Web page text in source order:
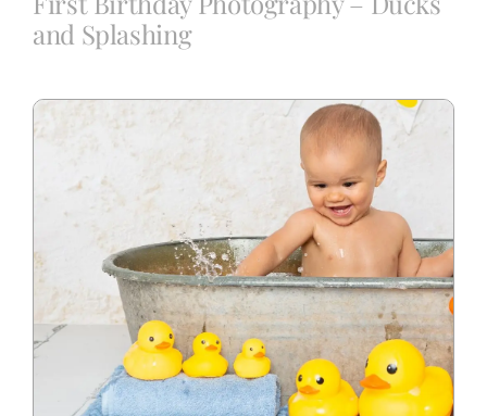
and Splashing